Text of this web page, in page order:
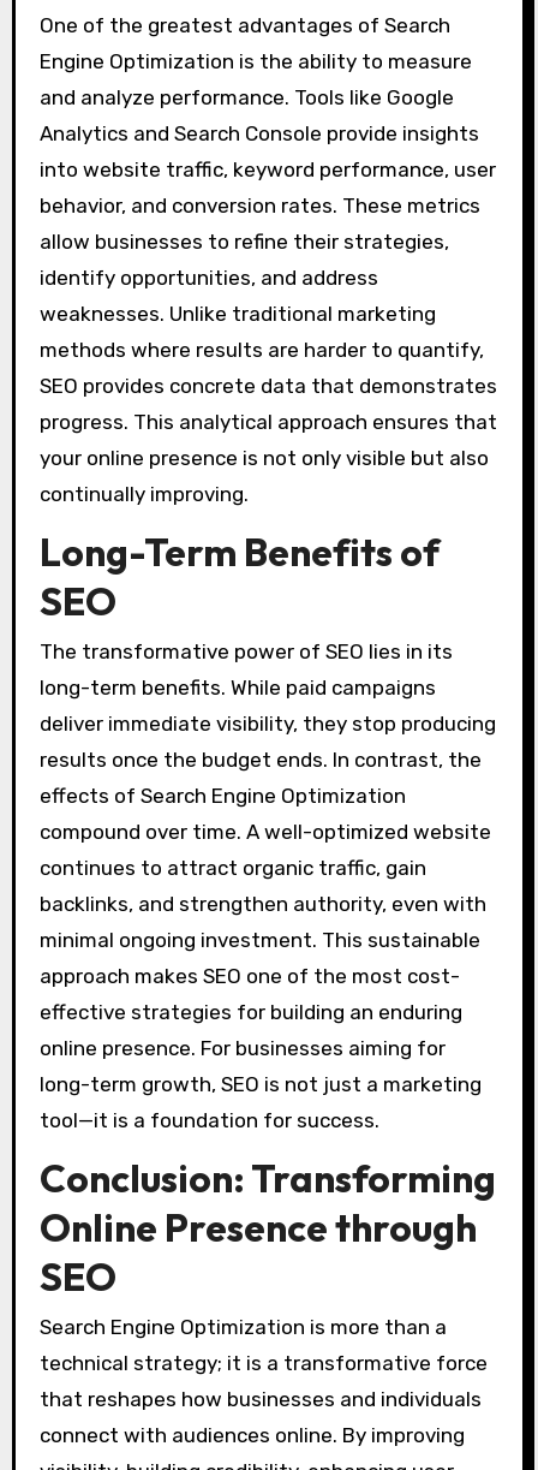
One of the greatest advantages of Search
Engine Optimization is the ability to measure
and analyze performance. Tools like Google
Analytics and Search Console provide insights
into website traffic, keyword performance, user
behavior, and conversion rates. These metrics
allow businesses to refine their strategies,
identify opportunities, and address
weaknesses. Unlike traditional marketing
methods where results are harder to quantify,
SEO provides concrete data that demonstrates
progress. This analytical approach ensures that
your online presence is not only visible but also
continually improving.
Long-Term Benefits of
SEO
The transformative power of SEO lies in its
long-term benefits. While paid campaigns
deliver immediate visibility, they stop producing
results once the budget ends. In contrast, the
effects of Search Engine Optimization
compound over time. A well-optimized website
continues to attract organic traffic, gain
backlinks, and strengthen authority, even with
minimal ongoing investment. This sustainable
approach makes SEO one of the most cost-
effective strategies for building an enduring
online presence. For businesses aiming for
long-term growth, SEO is not just a marketing
tool—it is a foundation for success.
Conclusion: Transforming
Online Presence through
SEO
Search Engine Optimization is more than a
technical strategy; it is a transformative force
that reshapes how businesses and individuals
connect with audiences online. By improving